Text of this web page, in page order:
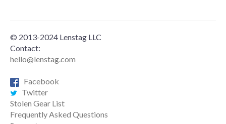
© 2013-2024 Lenstag LLC
Contact:
hello@lenstag.com
Facebook
Twitter
Stolen Gear List
Frequently Asked Questions